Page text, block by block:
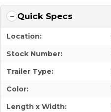
Quick Specs
Location:
Stock Number:
Trailer Type:
Color:
Length x Width: